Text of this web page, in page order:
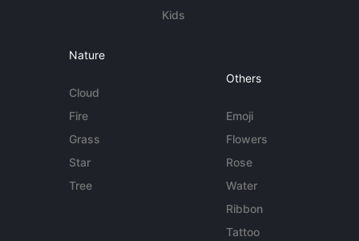
Kids
Nature
Cloud
Fire
Grass
Star
Tree
Others
Emoji
Flowers
Rose
Water
Ribbon
Tattoo